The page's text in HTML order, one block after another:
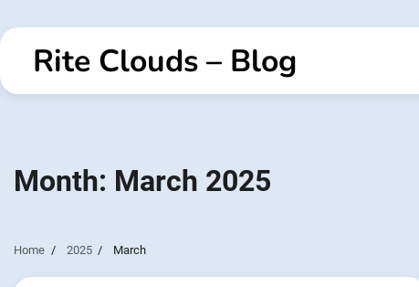
to
contentRite Clouds – Blog
Month: March 2025
Home 2025 March